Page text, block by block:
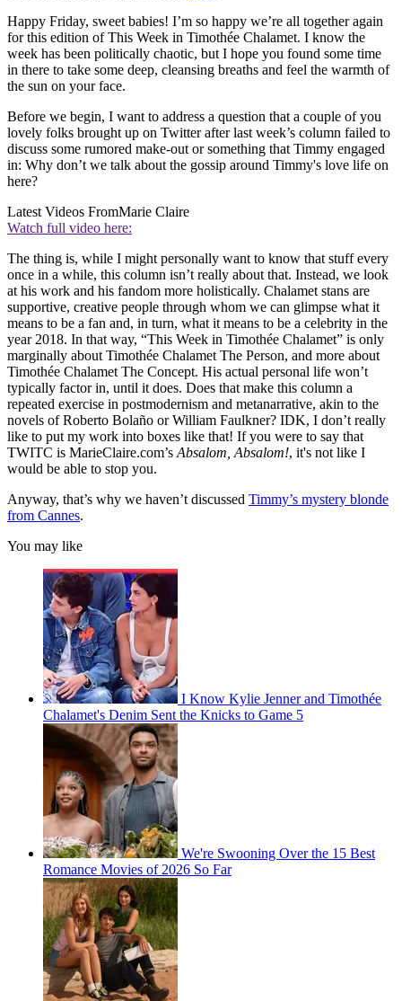
Happy Friday, sweet babies! I’m so happy we’re all together again
for this edition of This Week in Timothée Chalamet. I know the
week has been politically chaotic, but I hope you found some time
in there to take some deep, cleansing breaths and feel the warmth of
the sun on your face.
Before we begin, I want to address a question that a couple of you
lovely folks brought up on Twitter after last week’s column failed to
discuss some rumored make-out or something that Timmy engaged
in: Why don’t we talk about the gossip around Timmy's love life on
here?
Latest Videos FromMarie Claire
Watch full video here:
The thing is, while I might personally want to know that stuff every
once in a while, this column isn’t really about that. Instead, we look
at his work and his fandom more holistically. Chalamet stans are
supportive, creative people through whom we can glimpse what it
means to be a fan and, in turn, what it means to be a celebrity in the
year 2018. In that way, “This Week in Timothée Chalamet” is only
marginally about Timothée Chalamet The Person, and more about
Timothée Chalamet The Concept. His actual personal life won’t
typically factor in, until it does. Does that make this column a
repeated exercise in postmodernism and metanarrative, akin to the
novels of Roberto Bolaño or William Faulkner? IDK, I don’t really
like to put my work into boxes like that! If you were to say that
TWITC is MarieClaire.com’s Absalom, Absalom!, it's not like I
would be able to stop you.
Anyway, that’s why we haven’t discussed Timmy’s mystery blonde
from Cannes.
You may like
I Know Kylie Jenner and Timothée
Chalamet's Denim Sent the Knicks to Game 5
We're Swooning Over the 15 Best
Romance Movies of 2026 So Far